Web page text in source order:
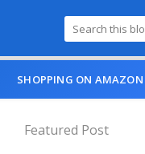
SHOPPING ON AMAZON
Featured Post